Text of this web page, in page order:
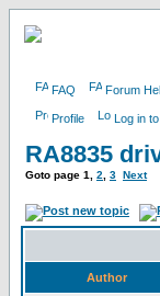
FAQ Forum
Profile Log in
RA8835
Goto page 1 2 3 Next
Author